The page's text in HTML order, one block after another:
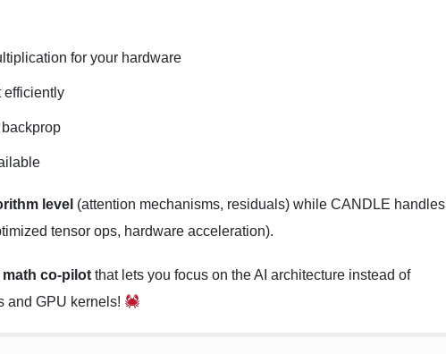
for your hardware
efficiently
level (attention mechanisms, residuals) while CANDLE handles
tensor ops, hardware acceleration).
co-pilot that lets you focus on the AI architecture instead of
and GPU kernels!